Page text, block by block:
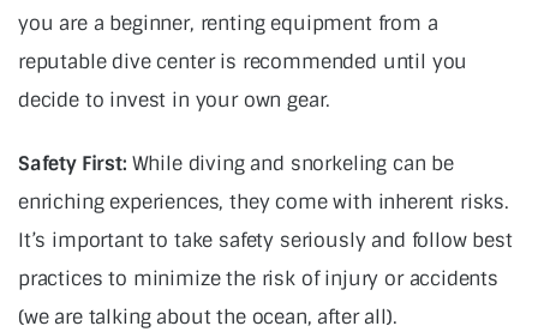
you are a beginner, renting equipment from a
reputable dive center is recommended until you
decide to invest in your own gear.
Safety First: While diving and snorkeling can be
enriching experiences, they come with inherent risks.
It’s important to take safety seriously and follow best
practices to minimize the risk of injury or accidents
(we are talking about the ocean, after all).